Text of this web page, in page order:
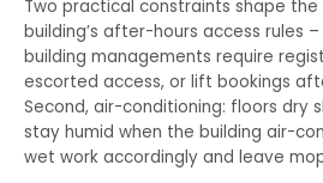
Two practical constraints shape the
building’s after-hours access rules –
building managements require
escorted access, or lift bookings
Second, air-conditioning: floors dry
stay humid when the building air-
wet work accordingly and leave